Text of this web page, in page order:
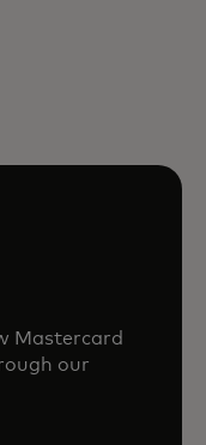
Mastercard
our